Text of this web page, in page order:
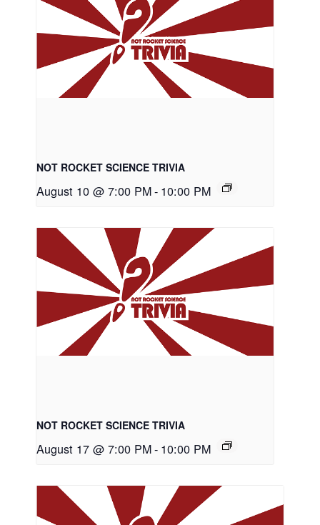
NOT ROCKET SCIENCE TRIVIA
August 10 @ 7:00 PM- 10:00 PM
NOT ROCKET SCIENCE TRIVIA
August 17 @ 7:00 PM- 10:00 PM